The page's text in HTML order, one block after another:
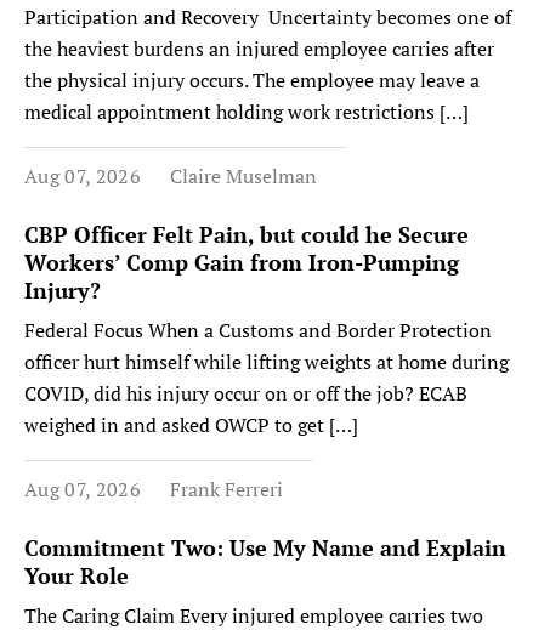
Participation and Recovery Uncertainty becomes one of
the heaviest burdens an injured employee carries after
the physical injury occurs. The employee may leave a
medical appointment holding work restrictions […]
Aug 07, 2026 Claire Muselman
CBP Officer Felt Pain, but could he Secure
Workers’ Comp Gain from Iron-Pumping
Injury?
Federal Focus When a Customs and Border Protection
officer hurt himself while lifting weights at home during
COVID, did his injury occur on or off the job? ECAB
weighed in and asked OWCP to get […]
Aug 07, 2026 Frank Ferreri
Commitment Two: Use My Name and Explain
Your Role
The Caring Claim Every injured employee carries two